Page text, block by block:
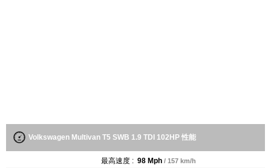
Volkswagen Multivan T5 SWB 1.9 TDI 102HP 性能
最高速度 : 98 Mph / 157 km/h